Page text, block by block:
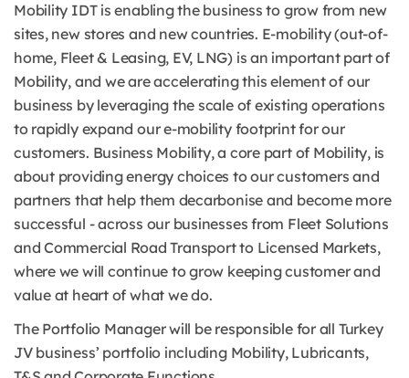
Mobility IDT is enabling the business to grow from new
sites, new stores and new countries. E-mobility (out-of-
home, Fleet & Leasing, EV, LNG) is an important part of
Mobility, and we are accelerating this element of our
business by leveraging the scale of existing operations
to rapidly expand our e-mobility footprint for our
customers. Business Mobility, a core part of Mobility, is
about providing energy choices to our customers and
partners that help them decarbonise and become more
successful - across our businesses from Fleet Solutions
and Commercial Road Transport to Licensed Markets,
where we will continue to grow keeping customer and
value at heart of what we do.
The Portfolio Manager will be responsible for all Turkey
JV business’ portfolio including Mobility, Lubricants,